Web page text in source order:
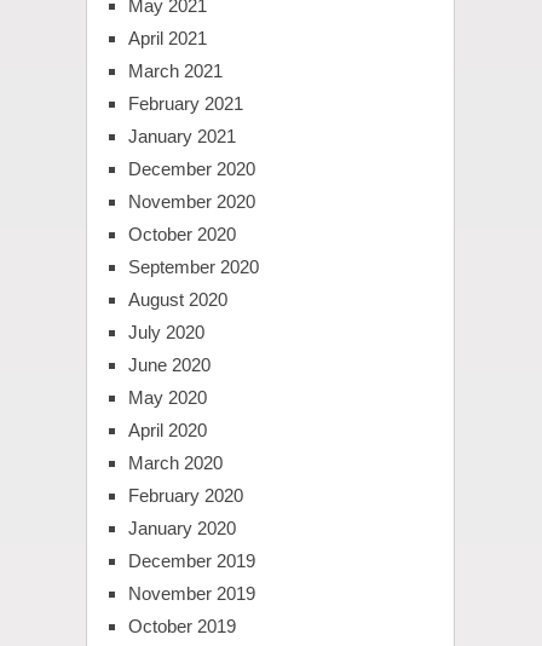
May 2021
April 2021
March 2021
February 2021
January 2021
December 2020
November 2020
October 2020
September 2020
August 2020
July 2020
June 2020
May 2020
April 2020
March 2020
February 2020
January 2020
December 2019
November 2019
October 2019